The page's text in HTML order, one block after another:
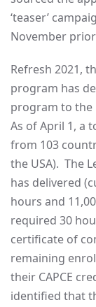
‘teaser’
November
Refresh 2021,
program has
program to the
As of April 1, a
from 103
the USA). The
has delivered
hours and
required 30
certificate of
remaining
their CAPCE
identified that